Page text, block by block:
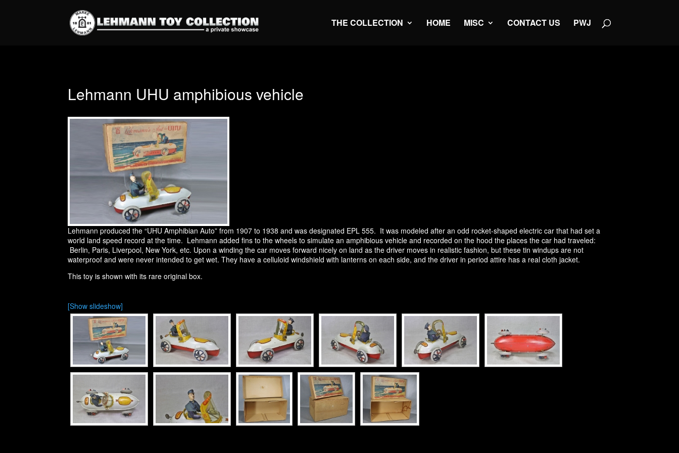
THE COLLECTION HOME MISC CONTACT US PWJ
Lehmann UHU amphibious vehicle
Lehmann produced the “UHU Amphibian Auto” from 1907 to 1938 and was designated EPL 555. It was modeled after an odd rocket-shaped electric car that had set a
world land speed record at the time. Lehmann added fins to the wheels to simulate an amphibious vehicle and recorded on the hood the places the car had traveled:
Berlin, Paris, Liverpool, New York, etc. Upon a winding the car moves forward nicely on land as the driver moves in realistic fashion, but these tin windups are not
waterproof and were never intended to get wet. They have a celluloid windshield with lanterns on each side, and the driver in period attire has a real cloth jacket.
This toy is shown with its rare original box.
[Show slideshow]